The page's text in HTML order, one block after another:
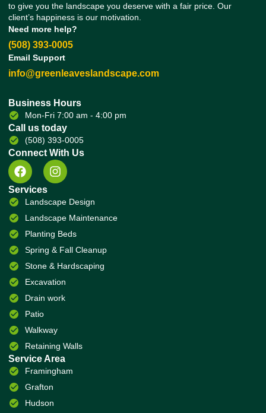
to give you the landscape you deserve with a fair price. Our
client’s happiness is our motivation.
Need more help?
(508) 393-0005
Email Support
info@greenleaveslandscape.com
Business Hours
Mon-Fri 7:00 am - 4:00 pm
Call us today
(508) 393-0005
Connect With Us
Services
Landscape Design
Landscape Maintenance
Planting Beds
Spring & Fall Cleanup
Stone & Hardscaping
Excavation
Drain work
Patio
Walkway
Retaining Walls
Service Area
Framingham
Grafton
Hudson